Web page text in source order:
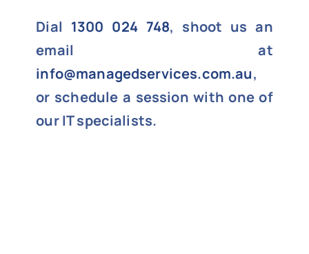
Dial 1300 024 748, shoot us an
email at
info@managedservices.com.au,
or schedule a session with one of
our IT specialists.